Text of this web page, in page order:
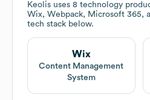
Keolis uses 8 technology
Wix, Webpack, Microsoft 365,
tech stack below.
Wix
Content Management
System